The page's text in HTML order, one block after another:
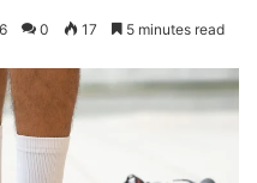
0 17 5 minutes read